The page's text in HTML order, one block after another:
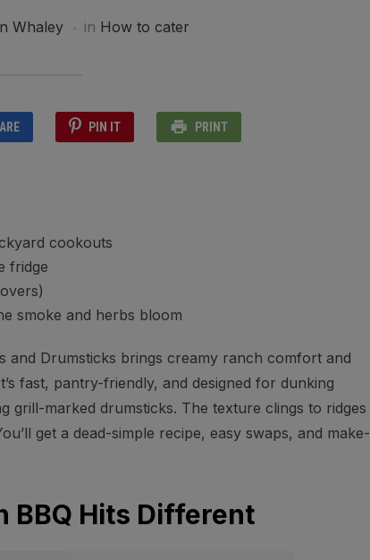
Whaley in How to cater
PIN IT PRINT
cookouts
fridge
smoke and herbs bloom
and Drumsticks brings creamy ranch comfort and
fast, pantry-friendly, and designed for dunking
grill-marked drumsticks. The texture clings to ridges
get a dead-simple recipe, easy swaps, and make-
BBQ Hits Different